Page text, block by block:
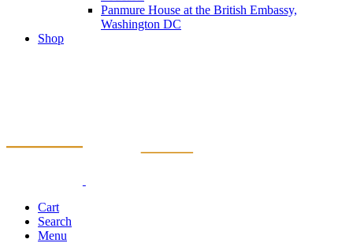
Panmure House at the British Embassy,
Washington DC
Shop
Cart
Search
Menu